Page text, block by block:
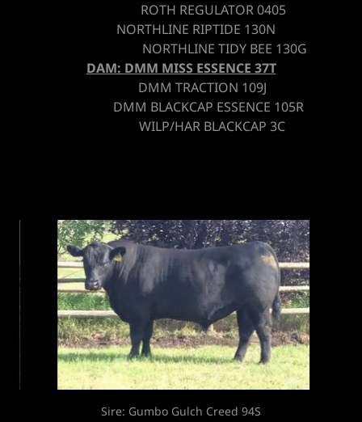
ROTH REGULATOR 0405
NORTHLINE RIPTIDE 130N
NORTHLINE TIDY BEE 130G
DAM: DMM MISS ESSENCE 37T
DMM TRACTION 109J
DMM BLACKCAP ESSENCE 105R
WILP/HAR BLACKCAP 3C
Son: DMM Brick 94C